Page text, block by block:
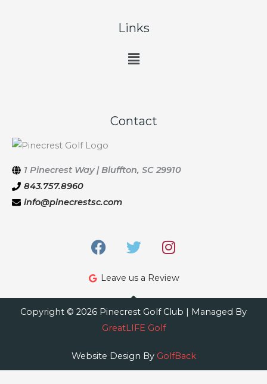
Links
Main
Contact
1 Pinecrest Way | Bluffton, SC 29910
843.757.8960
info@pinecrestsc.com
F
a
e
b
o
o
T
w
t
t
e
r
I
n
t
a
g
m
Leave us a Review
Copyright © 2026 Pinecrest Golf Club | Managed By
GreatLIFE Golf
Website Design By GolfBack